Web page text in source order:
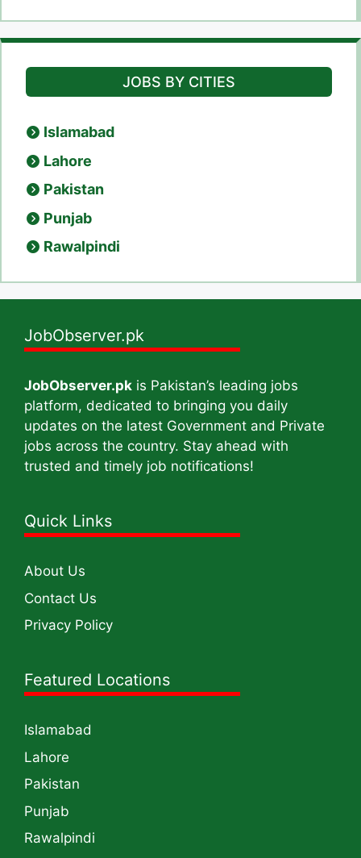
JOBS BY CITIES
Islamabad
Lahore
Pakistan
Punjab
Rawalpindi
JobObserver.pk
JobObserver.pk is Pakistan’s leading jobs
platform, dedicated to bringing you daily
updates on the latest Government and Private
jobs across the country. Stay ahead with
trusted and timely job notifications!
Quick Links
About Us
Contact Us
Privacy Policy
Featured Locations
Islamabad
Lahore
Pakistan
Punjab
Rawalpindi